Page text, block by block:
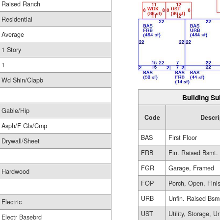
Raised Ranch
Residential
Average
1 Story
1
Wd Shin/Clapb
Gable/Hip
Asph/F Gls/Cmp
Drywall/Sheet
Hardwood
Electric
Electr Basebrd
Building
Code
BAS
First Floor
FRB
Fin. Raised Bsmt.
FGR
Garage, Framed
FOP
Porch, Open,
URB
Unfin. Raised
UST
Utility, Storage,